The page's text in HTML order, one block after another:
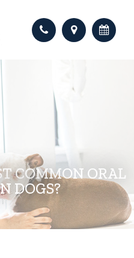
COMMON ORAL
DOGS?